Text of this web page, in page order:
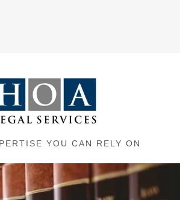
YOU CAN RELY ON